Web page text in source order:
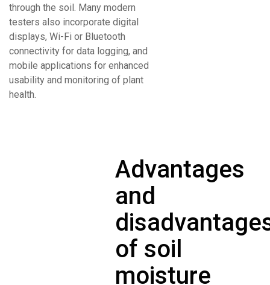
through the soil. Many modern
testers also incorporate digital
displays, Wi-Fi or Bluetooth
connectivity for data logging, and
mobile applications for enhanced
usability and monitoring of plant
health.
Advantages
and
of soil
moisture